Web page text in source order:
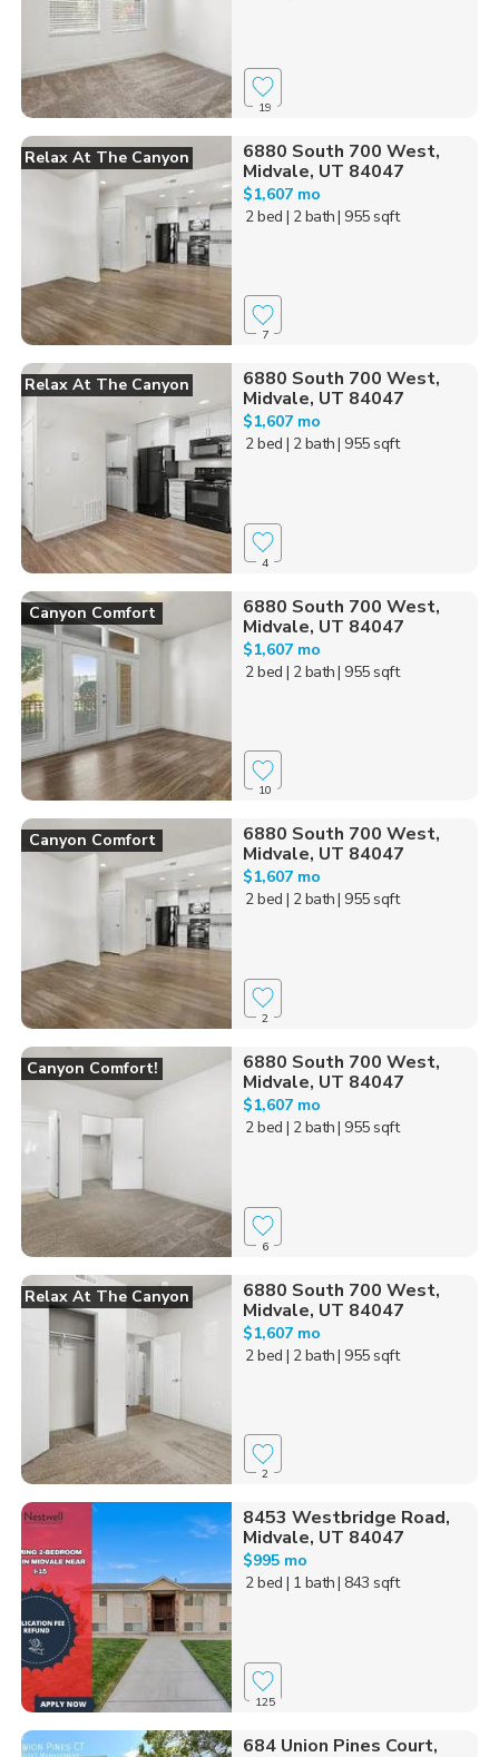
19
Relax At The Canyon
6880 South 700 West,
Midvale, UT 84047
$1,607 mo
2 bed | 2 bath| 955 sqft
7
Relax At The Canyon
6880 South 700 West,
Midvale, UT 84047
$1,607 mo
2 bed | 2 bath| 955 sqft
4
Canyon Comfort
6880 South 700 West,
Midvale, UT 84047
$1,607 mo
2 bed | 2 bath| 955 sqft
10
Canyon Comfort
6880 South 700 West,
Midvale, UT 84047
$1,607 mo
2 bed | 2 bath| 955 sqft
2
Canyon Comfort!
6880 South 700 West,
Midvale, UT 84047
$1,607 mo
2 bed | 2 bath| 955 sqft
6
Relax At The Canyon
6880 South 700 West,
Midvale, UT 84047
$1,607 mo
2 bed | 2 bath| 955 sqft
2
8453 Westbridge Road,
Midvale, UT 84047
$995 mo
2 bed | 1 bath| 843 sqft
125
684 Union Pines Court,